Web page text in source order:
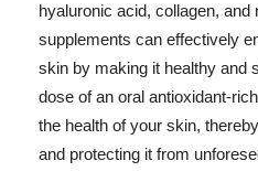
hyaluronic acid, collagen, and
supplements can effectively
skin by making it healthy and
dose of an oral antioxidant-
the health of your skin,
and protecting it from